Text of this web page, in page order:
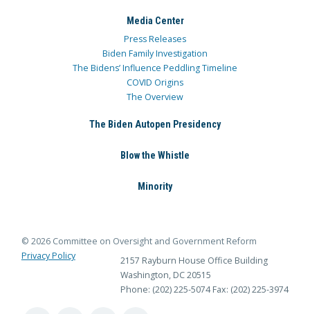
Media Center
Press Releases
Biden Family Investigation
The Bidens’ Influence Peddling Timeline
COVID Origins
The Overview
The Biden Autopen Presidency
Blow the Whistle
Minority
© 2026 Committee on Oversight and Government Reform
Privacy Policy
2157 Rayburn House Office Building
Washington, DC 20515
Phone: (202) 225-5074 Fax: (202) 225-3974